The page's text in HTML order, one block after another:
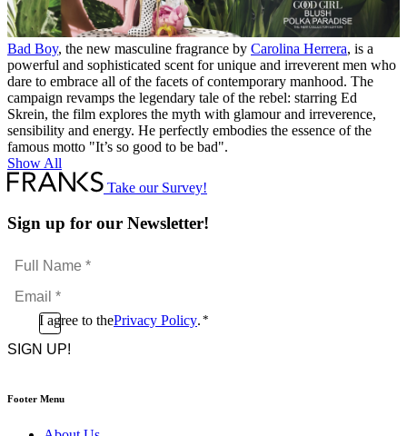
Bad Boy, the new masculine fragrance by Carolina Herrera, is a
powerful and sophisticated scent for unique and irreverent men who
dare to embrace all of the facets of contemporary manhood. The
campaign revamps the legendary tale of the rebel: starring Ed
Skrein, the film explores the myth with glamour and irreverence,
sensibility and energy. He perfectly embodies the essence of the
famous motto "It’s so good to be bad".
Show All
Take our Survey!
Sign up for our Newsletter!
Full
Name
*Email
*
ConsentI agree to thePrivacy Policy. *
CAPTCHA
Footer Menu